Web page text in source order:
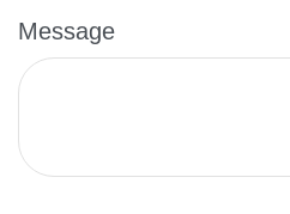
Message